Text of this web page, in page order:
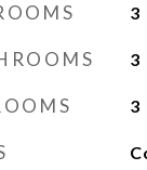
3
3
3